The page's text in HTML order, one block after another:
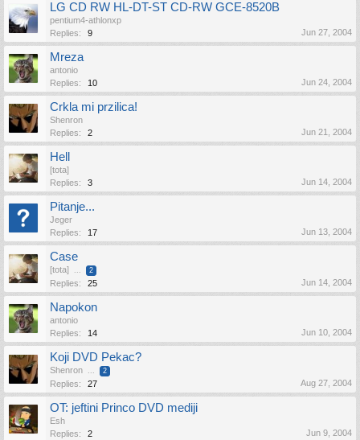
LG CD RW HL-DT-ST CD-RW GCE-8520B
pentium4-athlonxp
Replies:
9 Jun 27, 2004
Mreza
antonio
Replies:
10 Jun 24, 2004
Crkla mi przilica!
Shenron
Replies:
2 Jun 21, 2004
Hell
[tota]
Replies:
3 Jun 14, 2004
Pitanje...
Jeger
Replies:
17 Jun 13, 2004
Case
[tota] ... 2
Replies: 25 Jun 14, 2004
Napokon
antonio
Replies:
14 Jun 10, 2004
Koji DVD Pekac?
Shenron ... 2
Replies: 27 Aug 27, 2004
OT: jeftini Princo DVD mediji
Esh
Replies:
2 Jun 9, 2004